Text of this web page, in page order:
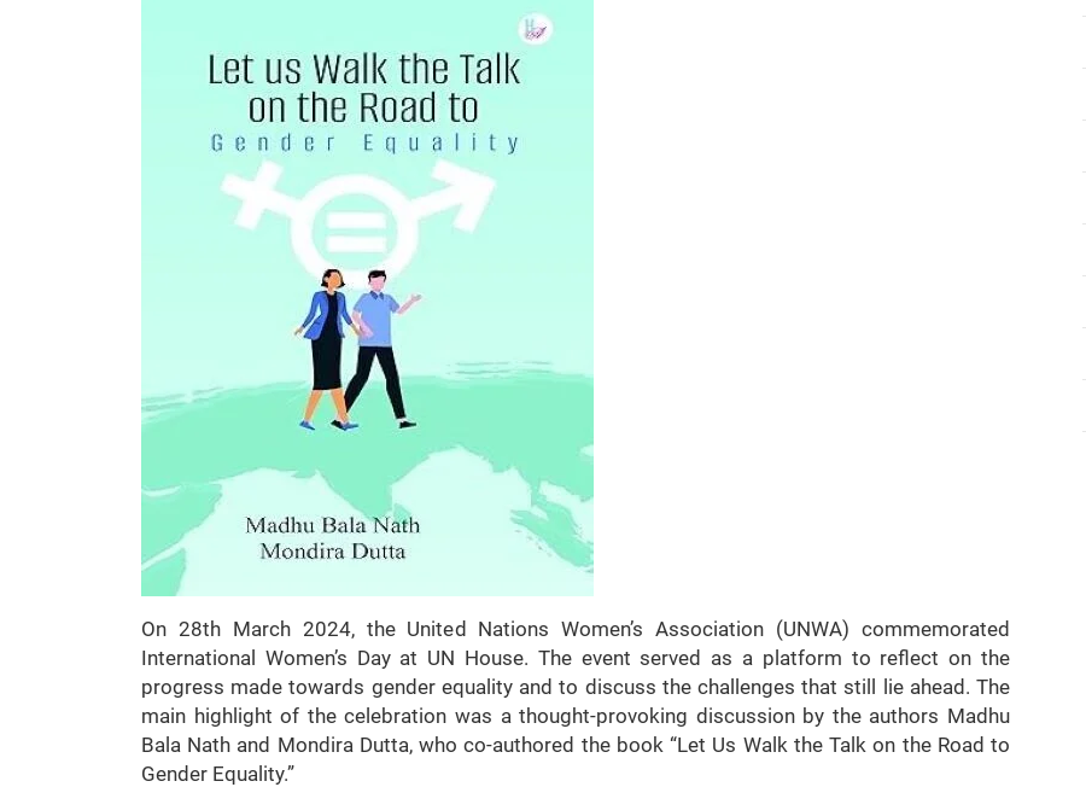
On 28th March 2024, the United Nations Women’s Association (UNWA) commemorated
International Women’s Day at UN House. The event served as a platform to reflect on the
progress made towards gender equality and to discuss the challenges that still lie ahead. The
main highlight of the celebration was a thought-provoking discussion by the authors Madhu
Bala Nath and Mondira Dutta, who co-authored the book “Let Us Walk the Talk on the Road to
Gender Equality.”